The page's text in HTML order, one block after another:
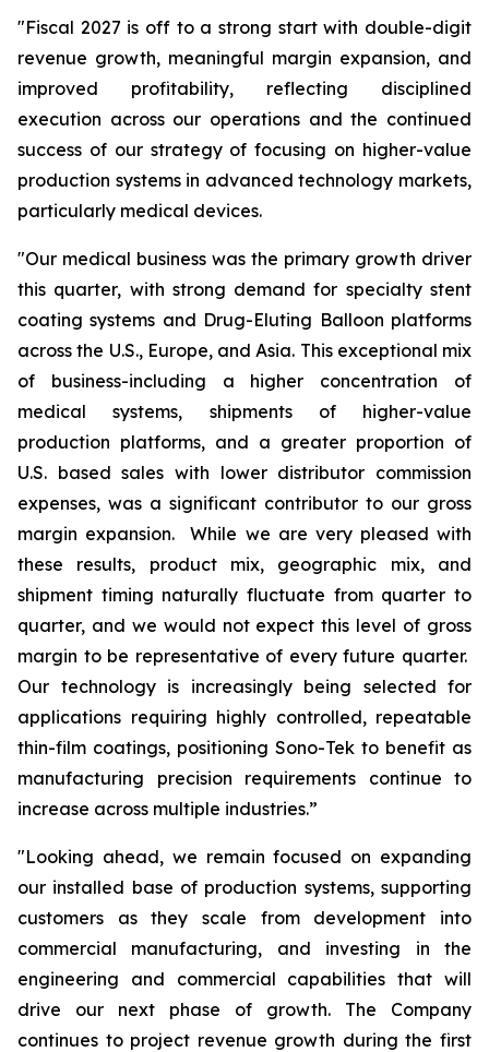
"Fiscal 2027 is off to a strong start with double-digit
revenue growth, meaningful margin expansion, and
improved profitability, reflecting disciplined
execution across our operations and the continued
success of our strategy of focusing on higher-value
production systems in advanced technology markets,
particularly medical devices.
"Our medical business was the primary growth driver
this quarter, with strong demand for specialty stent
coating systems and Drug-Eluting Balloon platforms
across the U.S., Europe, and Asia. This exceptional mix
of business-including a higher concentration of
medical systems, shipments of higher-value
production platforms, and a greater proportion of
U.S. based sales with lower distributor commission
expenses, was a significant contributor to our gross
margin expansion. While we are very pleased with
these results, product mix, geographic mix, and
shipment timing naturally fluctuate from quarter to
quarter, and we would not expect this level of gross
margin to be representative of every future quarter.
Our technology is increasingly being selected for
applications requiring highly controlled, repeatable
thin-film coatings, positioning Sono-Tek to benefit as
manufacturing precision requirements continue to
increase across multiple industries.”
"Looking ahead, we remain focused on expanding
our installed base of production systems, supporting
customers as they scale from development into
commercial manufacturing, and investing in the
engineering and commercial capabilities that will
drive our next phase of growth. The Company
continues to project revenue growth during the first